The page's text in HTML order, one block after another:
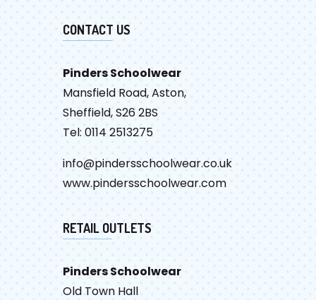
CONTACT US
Pinders Schoolwear
Mansfield Road, Aston,
Sheffield, S26 2BS
Tel: 0114 2513275
info@pindersschoolwear.co.uk
www.pindersschoolwear.com
RETAIL OUTLETS
Pinders Schoolwear
Old Town Hall